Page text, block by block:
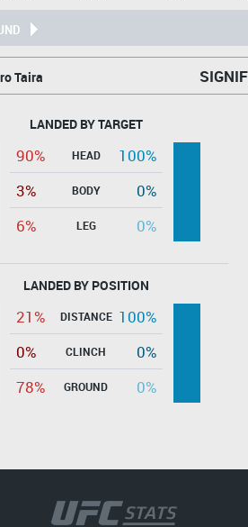
Taira
LANDED BY TARGET
90% HEAD
100%
3%
BODY
0%
6%
LEG 0%
LANDED BY POSITION
21% DISTANCE 100%
0%
CLINCH
0%
78%
GROUND 0%